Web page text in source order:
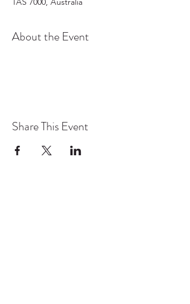
About the Event
Share This Event